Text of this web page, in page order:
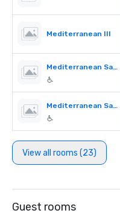
Mediterranean III
Mediterranean Salon A
Mediterranean Salon B
View all rooms (23)
Guest rooms